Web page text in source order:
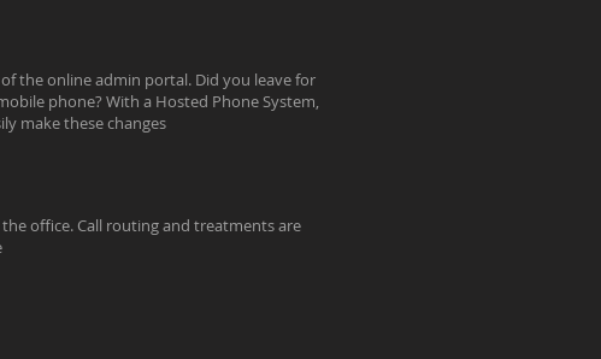
the online admin portal. Did you leave for
phone? With a Hosted Phone System,
make these changes
office. Call routing and treatments are